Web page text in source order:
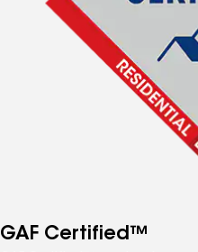
GAF Certified™